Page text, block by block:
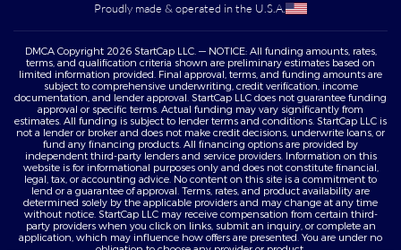
Proudly made & operated in the U.S.A.
DMCA Copyright 2026 StartCap LLC. — NOTICE: All funding amounts, rates,
terms, and qualification criteria shown are preliminary estimates based on
limited information provided. Final approval, terms, and funding amounts are
subject to comprehensive underwriting, credit verification, income
documentation, and lender approval. StartCap LLC does not guarantee funding
approval or specific terms. Actual funding may vary significantly from
estimates. All funding is subject to lender terms and conditions. StartCap LLC is
not a lender or broker and does not make credit decisions, underwrite loans, or
fund any financing products. All financing options are provided by
independent third-party lenders and service providers. Information on this
website is for informational purposes only and does not constitute financial,
legal, tax, or accounting advice. No content on this site is a commitment to
lend or a guarantee of approval. Terms, rates, and product availability are
determined solely by the applicable providers and may change at any time
without notice. StartCap LLC may receive compensation from certain third-
party providers when you click on links, submit an inquiry, or complete an
application, which may influence how offers are presented. You are under no